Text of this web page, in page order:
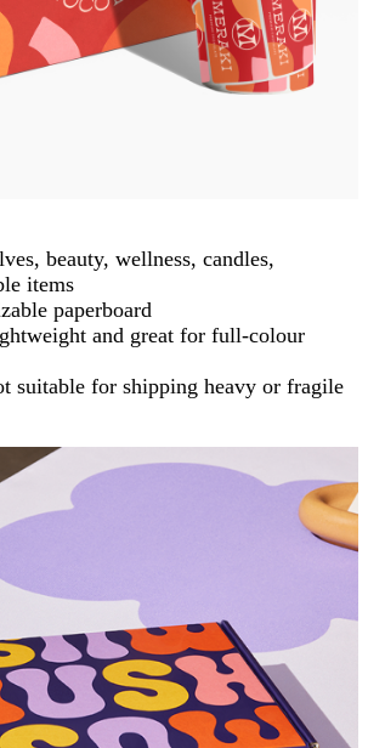
beauty, wellness, candles,
items
paperboard
and great for full-colour
suitable for shipping heavy or fragile